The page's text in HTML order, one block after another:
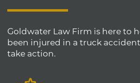
Goldwater Law Firm is here to
been injured in a truck
take action.